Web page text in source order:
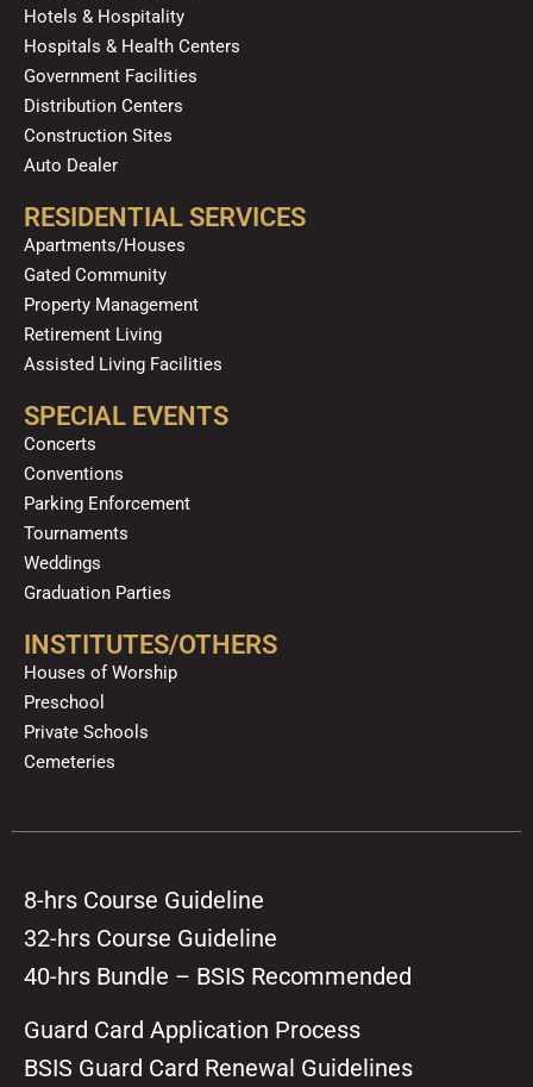
Hotels & Hospitality
Hospitals & Health Centers
Government Facilities
Distribution Centers
Construction Sites
Auto Dealer
RESIDENTIAL SERVICES
Apartments/Houses
Gated Community
Property Management
Retirement Living
Assisted Living Facilities
SPECIAL EVENTS
Concerts
Conventions
Parking Enforcement
Tournaments
Weddings
Graduation Parties
INSTITUTES/OTHERS
Houses of Worship
Preschool
Private Schools
Cemeteries
8-hrs Course Guideline
32-hrs Course Guideline
40-hrs Bundle – BSIS Recommended
Guard Card Application Process
BSIS Guard Card Renewal Guidelines